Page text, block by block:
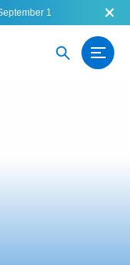
1